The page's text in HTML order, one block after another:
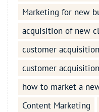
Marketing for new
acquisition of new
customer
customer
how to market a
Content Marketing